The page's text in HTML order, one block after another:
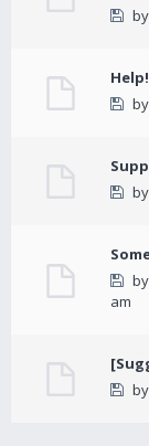
by
Help!
by
by
by
am
by